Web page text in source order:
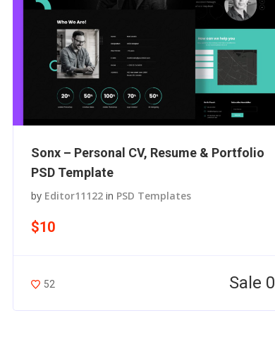
Sonx – Personal CV, Resume & Portfolio
PSD Template
by Editor11122 in PSD Templates
$10
52 Sale 0